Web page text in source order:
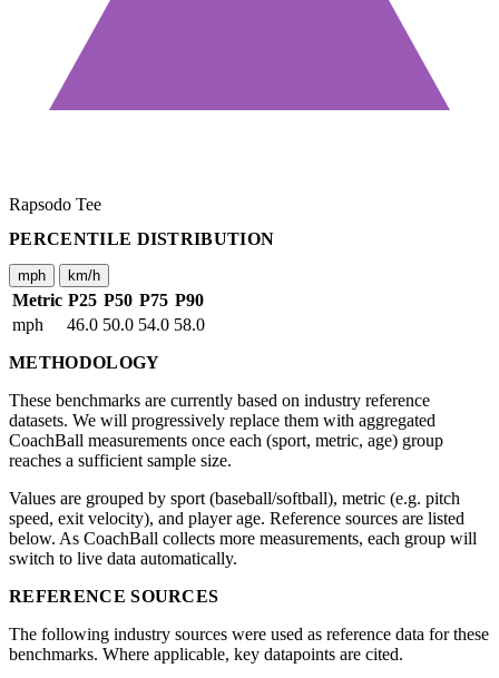
Rapsodo Tee
PERCENTILE DISTRIBUTION
mph km/h
Metric P25 P50 P75 P90
mph
46.0 50.0 54.0 58.0
METHODOLOGY
These benchmarks are currently based on industry reference
datasets. We will progressively replace them with aggregated
CoachBall measurements once each (sport, metric, age) group
reaches a sufficient sample size.
Values are grouped by sport (baseball/softball), metric (e.g. pitch
speed, exit velocity), and player age. Reference sources are listed
below. As CoachBall collects more measurements, each group will
switch to live data automatically.
REFERENCE SOURCES
The following industry sources were used as reference data for these
benchmarks. Where applicable, key datapoints are cited.